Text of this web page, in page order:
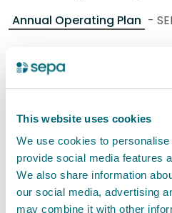
This website uses cookies
We use cookies to
provide social media features
We also share information
our social media, advertising
may combine it with other
Annual Operating Plan -
The Chief Officer GPE
paper authors
She advised that the
Board to provide feedback
Operating Plan (AOP)
the end of April 2024.